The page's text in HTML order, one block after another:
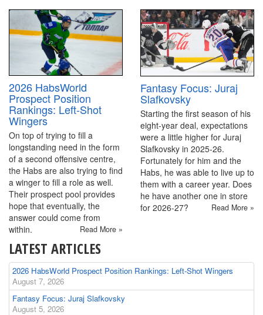
2026 HabsWorld
Prospect Position
Rankings: Left-Shot
Wingers
On top of trying to fill a
longstanding need in the form
of a second offensive centre,
the Habs are also trying to find
a winger to fill a role as well.
Their prospect pool provides
hope that eventually, the
answer could come from
within.
Read More »
Fantasy Focus: Juraj
Slafkovsky
Starting the first season of his
eight-year deal, expectations
were a little higher for Juraj
Slafkovsky in 2025-26.
Fortunately for him and the
Habs, he was able to live up to
them with a career year. Does
he have another one in store
for 2026-27?
Read More »
LATEST ARTICLES
2026 HabsWorld Prospect Position Rankings: Left-Shot Wingers
August 7, 2026
Fantasy Focus: Juraj Slafkovsky
August 5, 2026